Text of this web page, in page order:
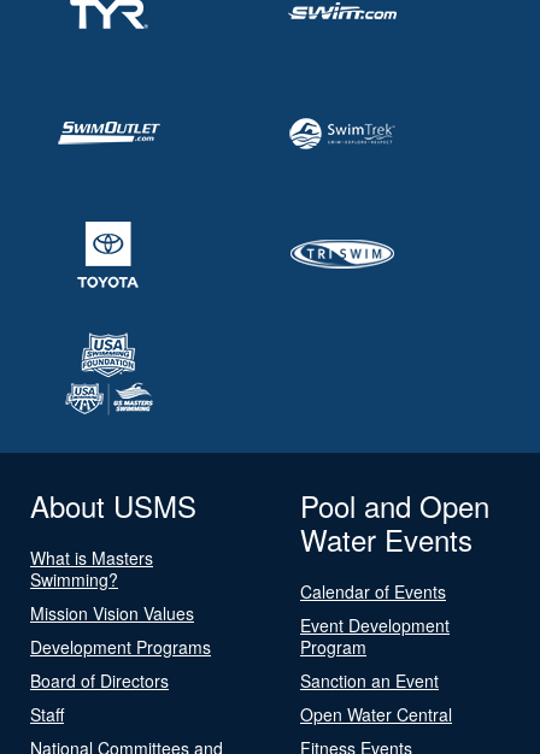
About USMS
What is Masters
Swimming?
Mission Vision Values
Development Programs
Board of Directors
Staff
National Committees and
Pool and Open
Water Events
Calendar of Events
Event Development
Program
Sanction an Event
Open Water Central
Fitness Events